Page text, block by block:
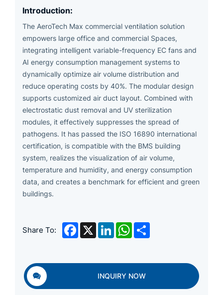
Introduction:
The AeroTech Max commercial ventilation solution
empowers large office and commercial Spaces,
integrating intelligent variable-frequency EC fans and
AI energy consumption management systems to
dynamically optimize air volume distribution and
reduce operating costs by 40%. The modular design
supports customized air duct layout. Combined with
electrostatic dust removal and UV sterilization
modules, it effectively suppresses the spread of
pathogens. It has passed the ISO 16890 international
certification, is compatible with the BMS building
system, realizes the visualization of air volume,
temperature and humidity, and energy consumption
data, and creates a benchmark for efficient and green
buildings.
Share To: Facebook
X LinkedInWhatsApp
INQUIRY NOW